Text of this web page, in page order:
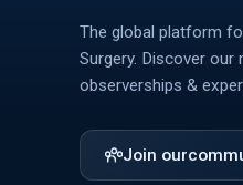
The global platform
Surgery. Discover our
observerships &
Join our